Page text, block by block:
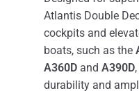
Atlantis Double
cockpits and
boats, such as the
A360D and A390D
durability and